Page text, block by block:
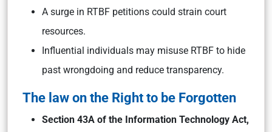
A surge in RTBF petitions could strain court
resources.
Influential individuals may misuse RTBF to hide
past wrongdoing and reduce transparency.
The law on the Right to be Forgotten
Section 43A of the Information Technology Act,